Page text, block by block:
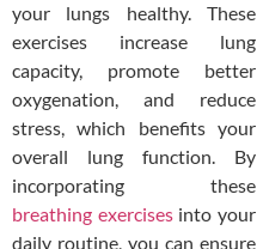
your lungs healthy. These
exercises increase lung
capacity, promote better
oxygenation, and reduce
stress, which benefits your
overall lung function. By
incorporating these
breathing exercisesinto your
daily routine, you can ensure